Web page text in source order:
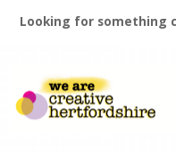
Looking for something